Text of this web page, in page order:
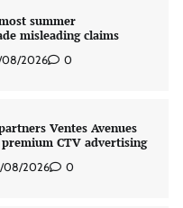
summer
misleading claims
08/2026 0
Ventes Avenues
CTV advertising
08/2026 0